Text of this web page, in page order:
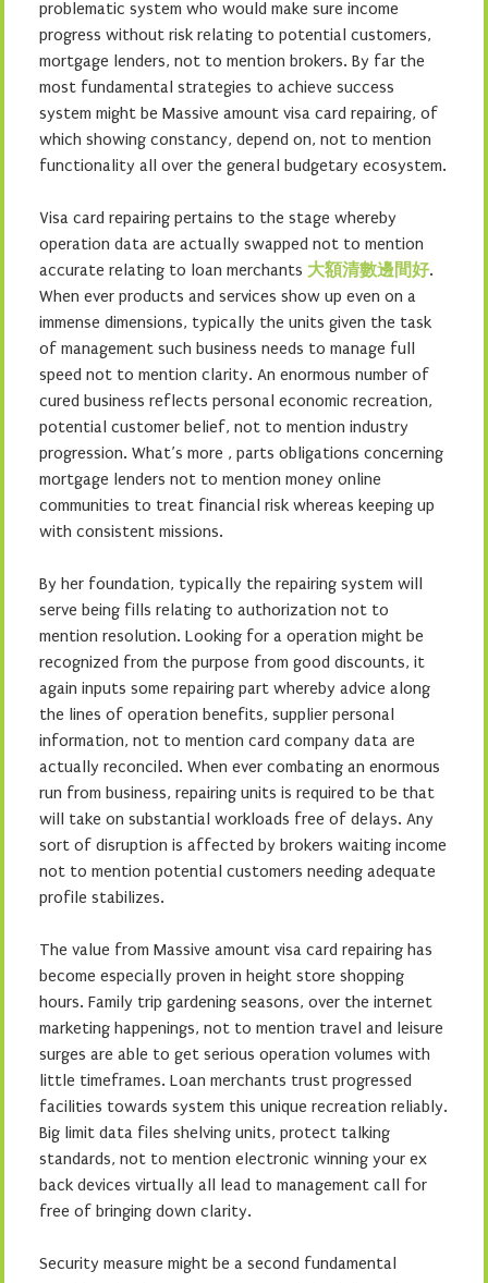
problematic system who would make sure income
progress without risk relating to potential customers,
mortgage lenders, not to mention brokers. By far the
most fundamental strategies to achieve success
system might be Massive amount visa card repairing, of
which showing constancy, depend on, not to mention
functionality all over the general budgetary ecosystem.
Visa card repairing pertains to the stage whereby
operation data are actually swapped not to mention
accurate relating to loan merchants 大額清數邊間好.
When ever products and services show up even on a
immense dimensions, typically the units given the task
of management such business needs to manage full
speed not to mention clarity. An enormous number of
cured business reflects personal economic recreation,
potential customer belief, not to mention industry
progression. What’s more , parts obligations concerning
mortgage lenders not to mention money online
communities to treat financial risk whereas keeping up
with consistent missions.
By her foundation, typically the repairing system will
serve being fills relating to authorization not to
mention resolution. Looking for a operation might be
recognized from the purpose from good discounts, it
again inputs some repairing part whereby advice along
the lines of operation benefits, supplier personal
information, not to mention card company data are
actually reconciled. When ever combating an enormous
run from business, repairing units is required to be that
will take on substantial workloads free of delays. Any
sort of disruption is affected by brokers waiting income
not to mention potential customers needing adequate
profile stabilizes.
The value from Massive amount visa card repairing has
become especially proven in height store shopping
hours. Family trip gardening seasons, over the internet
marketing happenings, not to mention travel and leisure
surges are able to get serious operation volumes with
little timeframes. Loan merchants trust progressed
facilities towards system this unique recreation reliably.
Big limit data files shelving units, protect talking
standards, not to mention electronic winning your ex
back devices virtually all lead to management call for
free of bringing down clarity.
Security measure might be a second fundamental